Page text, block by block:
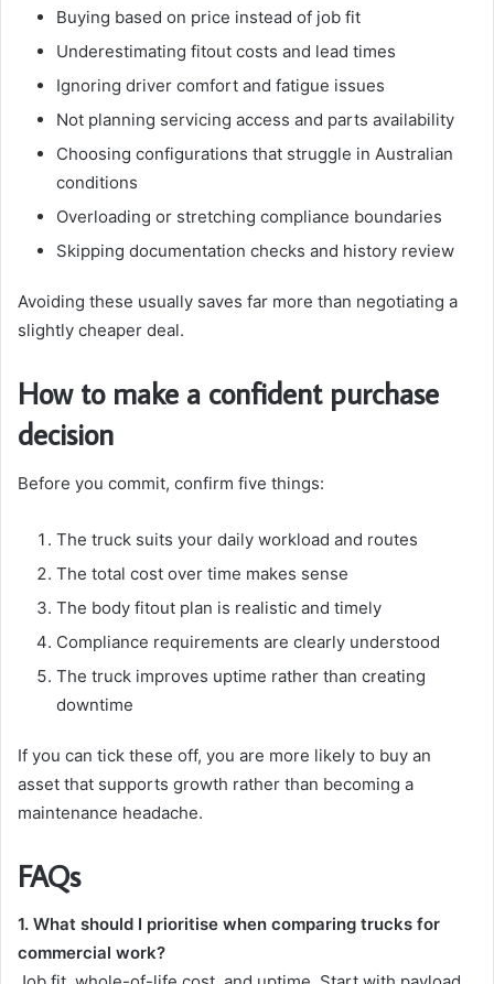
Buying based on price instead of job fit
Underestimating fitout costs and lead times
Ignoring driver comfort and fatigue issues
Not planning servicing access and parts availability
Choosing configurations that struggle in Australian
conditions
Overloading or stretching compliance boundaries
Skipping documentation checks and history review
Avoiding these usually saves far more than negotiating a
slightly cheaper deal.
How to make a confident purchase
decision
Before you commit, confirm five things:
The truck suits your daily workload and routes
The total cost over time makes sense
The body fitout plan is realistic and timely
Compliance requirements are clearly understood
The truck improves uptime rather than creating
downtime
If you can tick these off, you are more likely to buy an
asset that supports growth rather than becoming a
maintenance headache.
FAQs
1. What should I prioritise when comparing trucks for
commercial work?